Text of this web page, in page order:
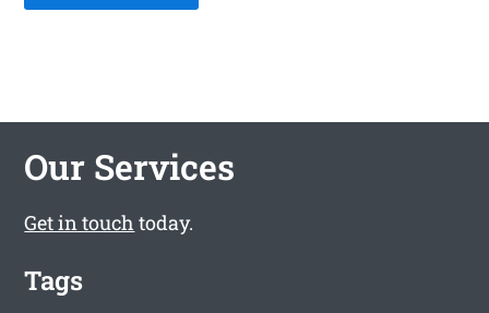
Our Services
Get in touch today.
Tags